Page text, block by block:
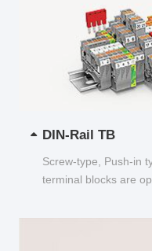
DIN-Rail TB
Screw-type, Push-in
terminal blocks are